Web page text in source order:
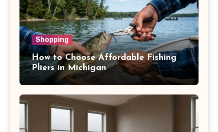
Shopping
How to Choose Affordable Fishing
Pliers in Michigan